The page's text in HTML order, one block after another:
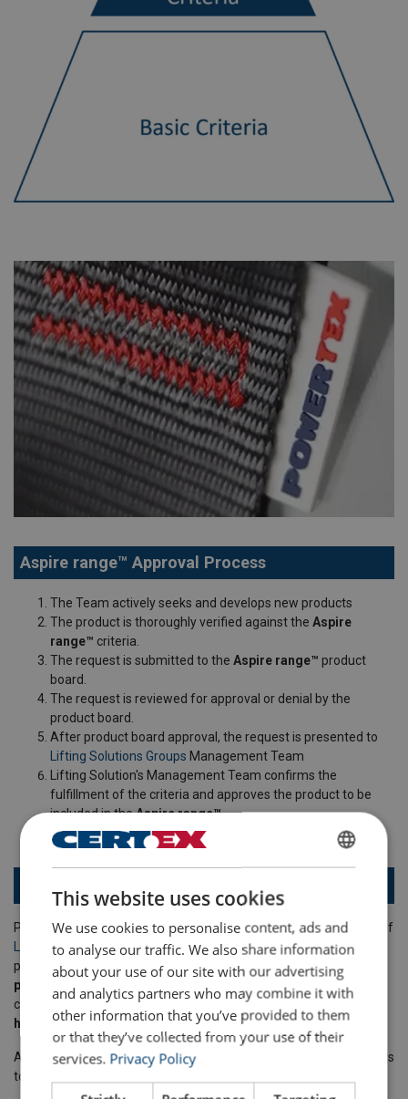
Aspire range™ Approval Process
The Team actively seeks and develops new products
The product is thoroughly verified against the Aspire
range™ criteria.
The request is submitted to the Aspire range™ product
board.
The request is reviewed for approval or denial by the
product board.
After product board approval, the request is presented to
Lifting Solutions Groups Management Team
Lifting Solution's Management Team confirms the
fulfillment of the criteria and approves the product to be
included in theAspire range™.
Aspire products in Powertex and Ropetex
Powertex has several products that are approved for being part of
Lifting Solutions Group'sAspire range™ . This means these
products have
fact-based improvements from a sustainability
perspective
, and are definitely a better choice
compared to
conventional products. Click one of the products below to find out
how they make a difference!
As we continue our journey, we will continue adding more products
to the range.
ENGLISH
ENGLISH TRANSLATION
This website uses cookies
We use cookies to personalise content, ads and
to analyse our traffic. We also share information
about your use of our site with our advertising
and analytics partners who may combine it with
other information that you’ve provided to them
or that they’ve collected from your use of their
services. Privacy Policy